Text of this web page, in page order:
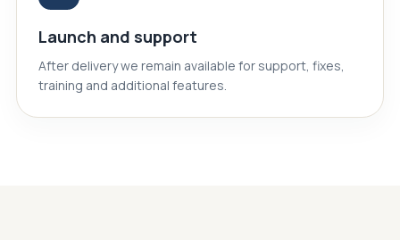
Launch and support
After delivery we remain available for support, fixes,
training and additional features.